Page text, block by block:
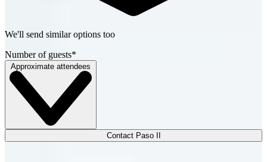
We'll send similar options too
Number of guests*
Approximate attendees
Contact Paso II